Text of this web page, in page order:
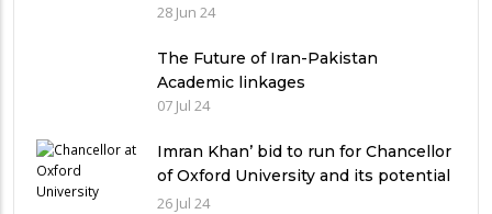
28 Jun 24
The Future of Iran-Pakistan
Academic linkages
07 Jul 24
Imran Khan’ bid to run for Chancellor
of Oxford University and its potential
implications
26 Jul 24